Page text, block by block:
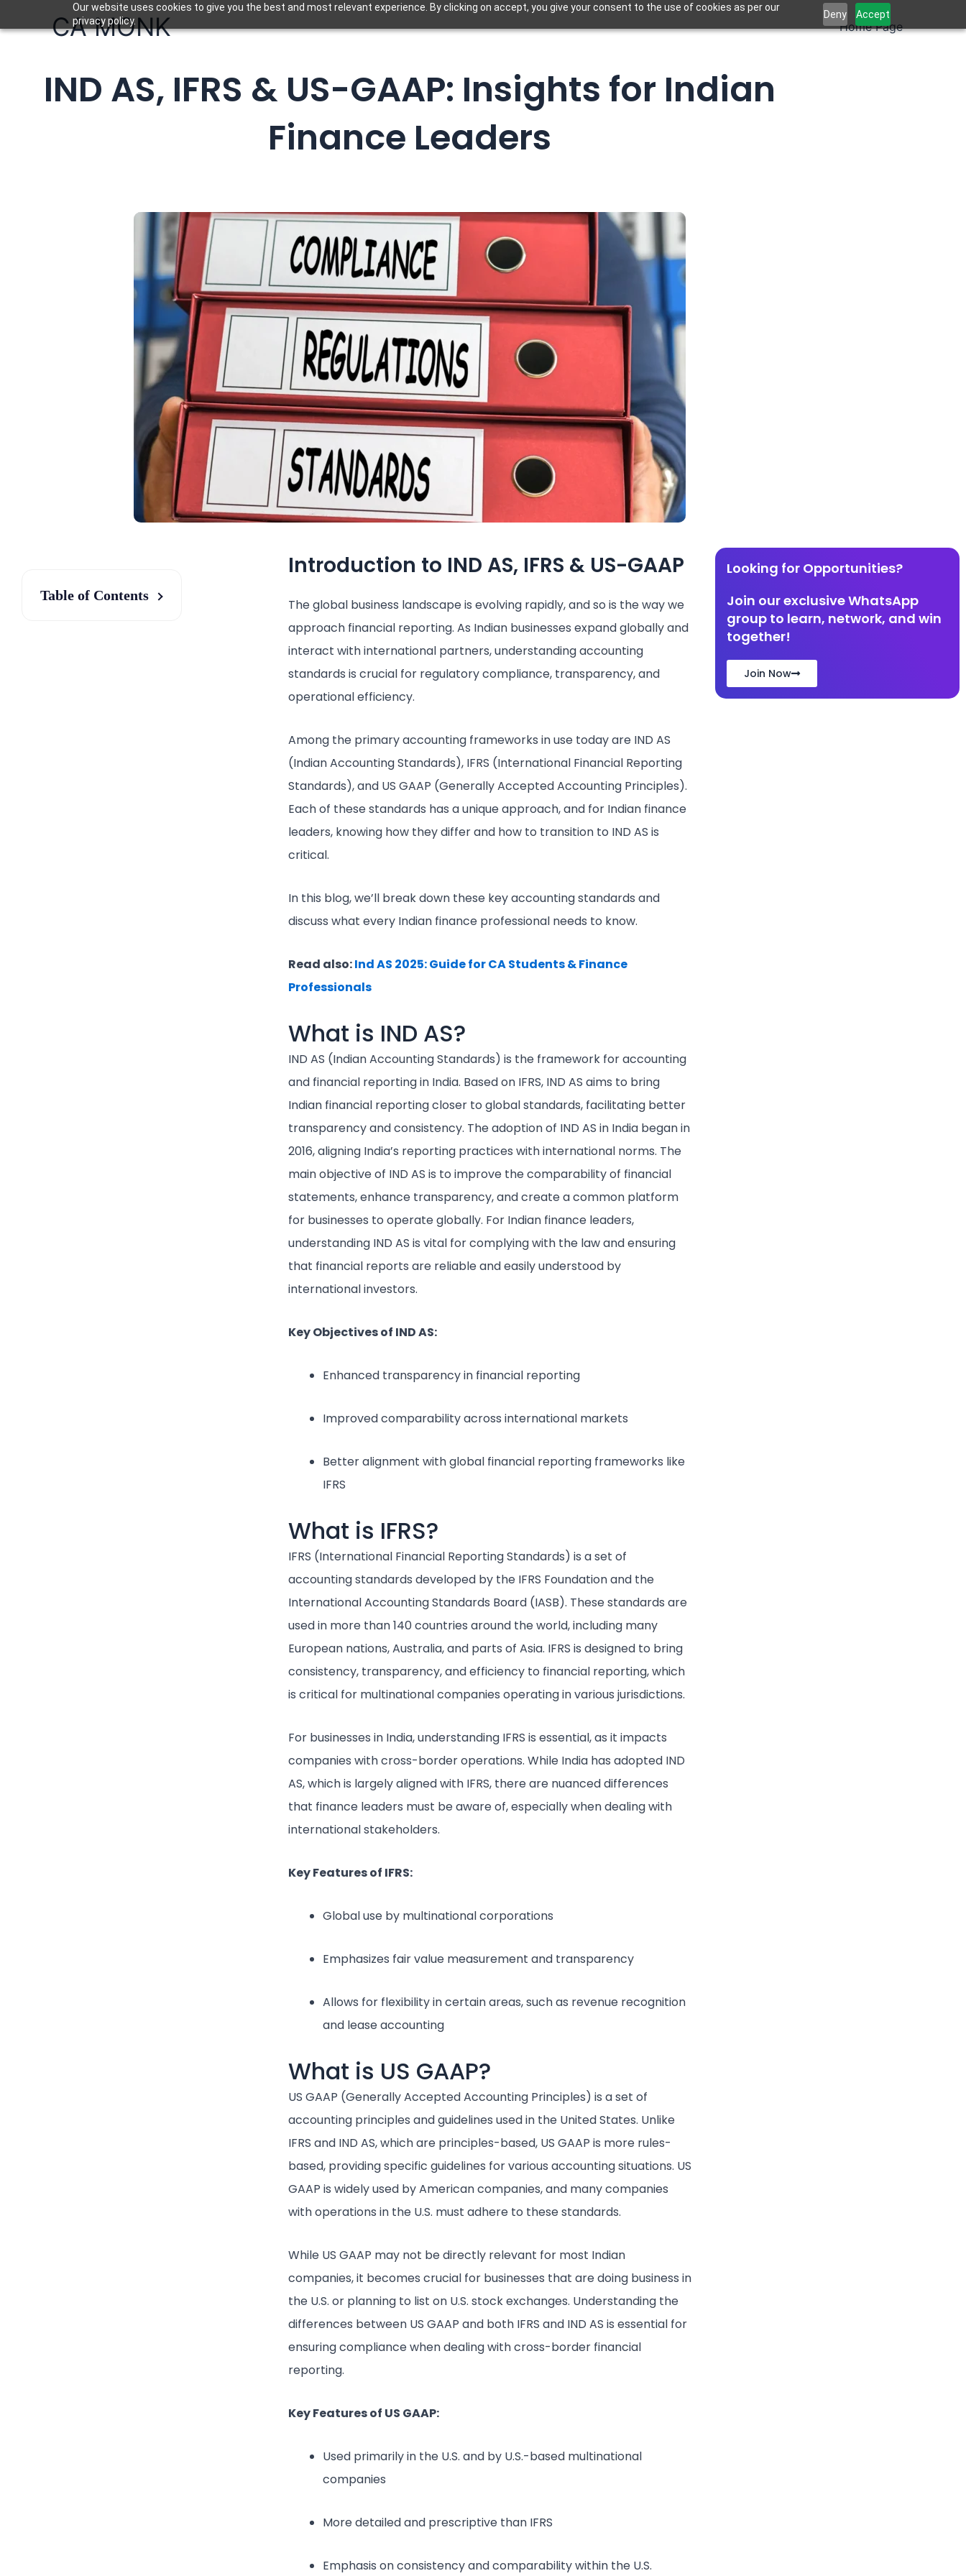
Our website uses cookies to give you the best and most relevant experience. By clicking on accept, you give your consent to the use of cookies as per our
privacy policy.
Deny Accept
to
CA MONK Home Page
IND AS, IFRS & US-GAAP: Insights for Indian
Finance Leaders
Table of Contents
Introduction to IND AS, IFRS & US-GAAP
The global business landscape is evolving rapidly, and so is the way we
approach financial reporting. As Indian businesses expand globally and
interact with international partners, understanding accounting
standards is crucial for regulatory compliance, transparency, and
operational efficiency.
Among the primary accounting frameworks in use today are IND AS
(Indian Accounting Standards), IFRS (International Financial Reporting
Standards), and US GAAP (Generally Accepted Accounting Principles).
Each of these standards has a unique approach, and for Indian finance
leaders, knowing how they differ and how to transition to IND AS is
critical.
In this blog, we’ll break down these key accounting standards and
discuss what every Indian finance professional needs to know.
Read also:Ind AS 2025: Guide for CA Students & Finance
Professionals
What is IND AS?
IND AS (Indian Accounting Standards) is the framework for accounting
and financial reporting in India. Based on IFRS, IND AS aims to bring
Indian financial reporting closer to global standards, facilitating better
transparency and consistency. The adoption of IND AS in India began in
2016, aligning India’s reporting practices with international norms. The
main objective of IND AS is to improve the comparability of financial
statements, enhance transparency, and create a common platform
for businesses to operate globally. For Indian finance leaders,
understanding IND AS is vital for complying with the law and ensuring
that financial reports are reliable and easily understood by
international investors.
Key Objectives of IND AS:
Enhanced transparency in financial reporting
Improved comparability across international markets
Better alignment with global financial reporting frameworks like
IFRS
What is IFRS?
IFRS (International Financial Reporting Standards) is a set of
accounting standards developed by the IFRS Foundation and the
International Accounting Standards Board (IASB). These standards are
used in more than 140 countries around the world, including many
European nations, Australia, and parts of Asia. IFRS is designed to bring
consistency, transparency, and efficiency to financial reporting, which
is critical for multinational companies operating in various jurisdictions.
For businesses in India, understanding IFRS is essential, as it impacts
companies with cross-border operations. While India has adopted IND
AS, which is largely aligned with IFRS, there are nuanced differences
that finance leaders must be aware of, especially when dealing with
international stakeholders.
Key Features of IFRS:
Global use by multinational corporations
Emphasizes fair value measurement and transparency
Allows for flexibility in certain areas, such as revenue recognition
and lease accounting
What is US GAAP?
US GAAP (Generally Accepted Accounting Principles) is a set of
accounting principles and guidelines used in the United States. Unlike
IFRS and IND AS, which are principles-based, US GAAP is more rules-
based, providing specific guidelines for various accounting situations. US
GAAP is widely used by American companies, and many companies
with operations in the U.S. must adhere to these standards.
While US GAAP may not be directly relevant for most Indian
companies, it becomes crucial for businesses that are doing business in
the U.S. or planning to list on U.S. stock exchanges. Understanding the
differences between US GAAP and both IFRS and IND AS is essential for
ensuring compliance when dealing with cross-border financial
reporting.
Key Features of US GAAP:
Used primarily in the U.S. and by U.S.-based multinational
companies
More detailed and prescriptive than IFRS
Emphasis on consistency and comparability within the U.S.
Looking for Opportunities?
Join our exclusive WhatsApp
group to learn, network, and win
together!
Join Now